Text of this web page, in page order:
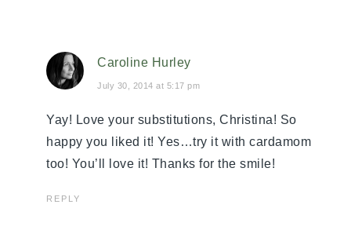
Caroline Hurley
July 30, 2014 at 5:17 pm
Yay! Love your substitutions, Christina! So
happy you liked it! Yes…try it with cardamom
too! You’ll love it! Thanks for the smile!
REPLY